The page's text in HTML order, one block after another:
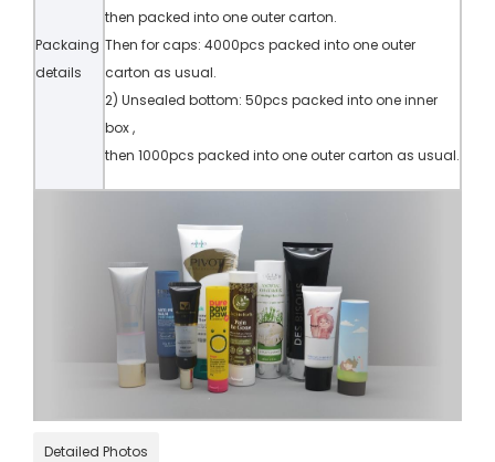
Packaing
details
then packed into one outer carton.
Then for caps: 4000pcs packed into one outer
carton as usual.
2) Unsealed bottom: 50pcs packed into one inner
box ,
then 1000pcs packed into one outer carton as usual.
Detailed Photos